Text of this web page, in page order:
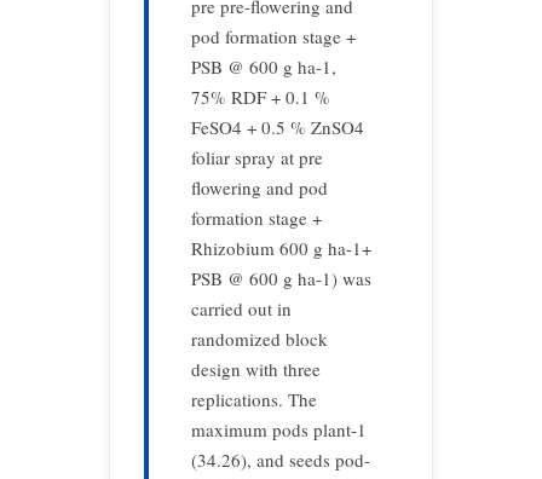
pre pre-flowering and
pod formation stage +
PSB @ 600 g ha-1,
75% RDF + 0.1 %
FeSO4 + 0.5 % ZnSO4
foliar spray at pre
flowering and pod
formation stage +
Rhizobium 600 g ha-1+
PSB @ 600 g ha-1) was
carried out in
randomized block
design with three
replications. The
maximum pods plant-1
(34.26), and seeds pod-